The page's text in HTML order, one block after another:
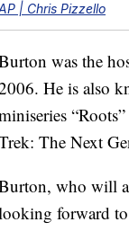
| Chris Pizzello
was the
He is also
The Next
who will
forward to